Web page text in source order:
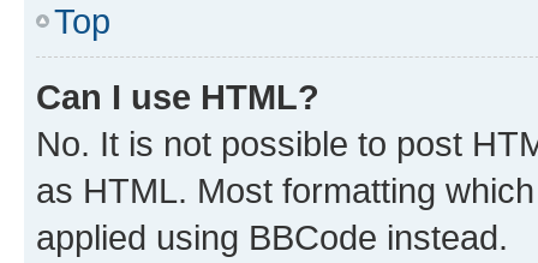
Top
Can I use HTML?
No. It is not possible to post
as HTML. Most formatting
applied using BBCode instead.